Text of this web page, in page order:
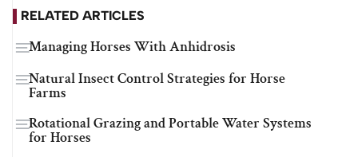
RELATED ARTICLES
Managing Horses With Anhidrosis
Natural Insect Control Strategies for Horse
Farms
Rotational Grazing and Portable Water Systems
for Horses